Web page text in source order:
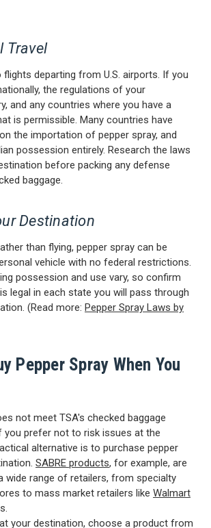
Travel
flights departing from U.S. airports. If you
the regulations of your
and any countries where you have a
is permissible. Many countries have
the importation of pepper spray, and
possession entirely. Research the laws
before packing any defense
baggage.
Destination
than flying, pepper spray can be
vehicle with no federal restrictions.
possession and use vary, so confirm
legal in each state you will pass through
(Read more: Pepper Spray Laws by
Pepper Spray When You
not meet TSA's checked baggage
you prefer not to risk issues at the
alternative is to purchase pepper
SABRE products, for example, are
wide range of retailers, from specialty
to mass market retailers like Walmart
your destination, choose a product from
15% OFF!
community that puts safety first.
up for 15% off your first order
tips, exclusive offers, and
to help you feel
and supported every day.